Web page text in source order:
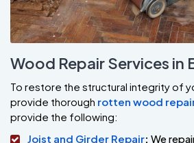
Wood Repair Services in
To restore the structural integrity of
provide thorough rotten wood
provide the following:
Joist and Girder Repair: We